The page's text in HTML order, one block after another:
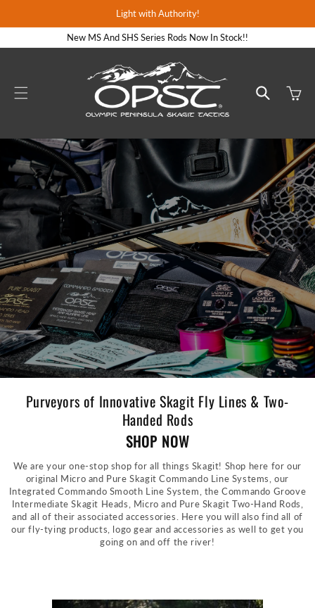
Light with Authority!
New MS And SHS Series Rods Now In Stock!!
Cart
Purveyors of Innovative Skagit Fly Lines & Two-
Handed Rods
SHOP NOW
We are your one-stop shop for all things Skagit! Shop here for our
original Micro and Pure Skagit Commando Line Systems, our
Integrated Commando Smooth Line System, the Commando Groove
Intermediate Skagit Heads, Micro and Pure Skagit Two-Hand Rods,
and all of their associated accessories. Here you will also find all of
our fly-tying products, logo gear and accessories as well to get you
going on and off the river!